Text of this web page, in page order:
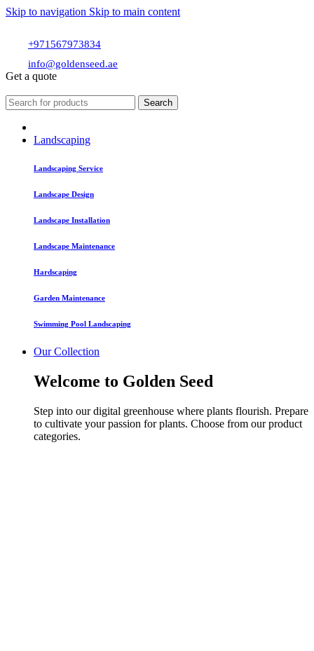
Skip to navigation Skip to main content
+971567973834
info@goldenseed.ae
Get a quote
Search
Landscaping
Landscaping Service
Landscape Design
Landscape Installation
Landscape Maintenance
Hardscaping
Garden Maintenance
Swimming Pool Landscaping
Our Collection
Welcome to Golden Seed
Step into our digital greenhouse where plants flourish. Prepare
to cultivate your passion for plants. Choose from our product
categories.